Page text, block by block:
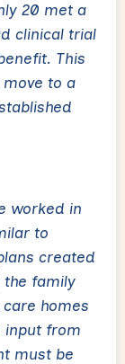
20 met a
clinical trial
This
to a
worked in
to
created
the family
homes
input from
must be